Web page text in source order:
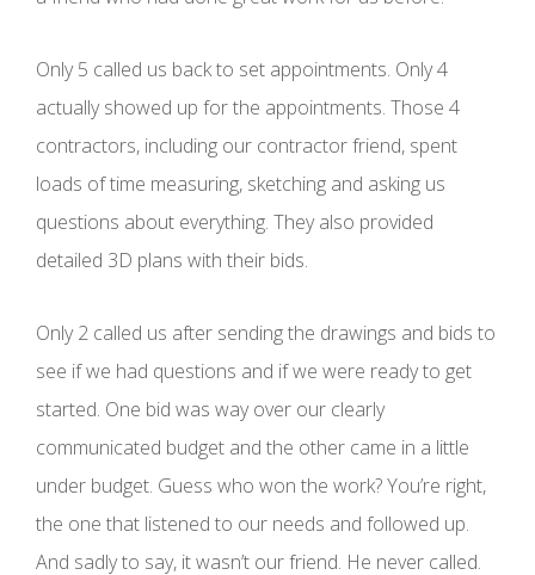
Only 5 called us back to set appointments. Only 4
actually showed up for the appointments. Those 4
contractors, including our contractor friend, spent
loads of time measuring, sketching and asking us
questions about everything. They also provided
detailed 3D plans with their bids.
Only 2 called us after sending the drawings and bids to
see if we had questions and if we were ready to get
started. One bid was way over our clearly
communicated budget and the other came in a little
under budget. Guess who won the work? You’re right,
the one that listened to our needs and followed up.
And sadly to say, it wasn’t our friend. He never called.